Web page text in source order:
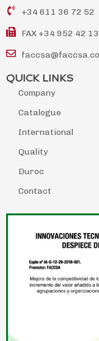
+34 611 36 72 52
FAX +34 952 42
QUICK LINKS
Company
Catalogue
International
Quality
Duroc
Contact